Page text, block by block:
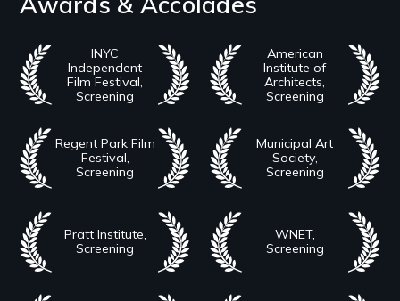
INYC
Independent
Film Festival,
Screening
American
Institute of
Architects,
Screening
Regent Park Film
Festival,
Screening
Municipal Art
Society,
Screening
Pratt Institute,
Screening
WNET,
Screening